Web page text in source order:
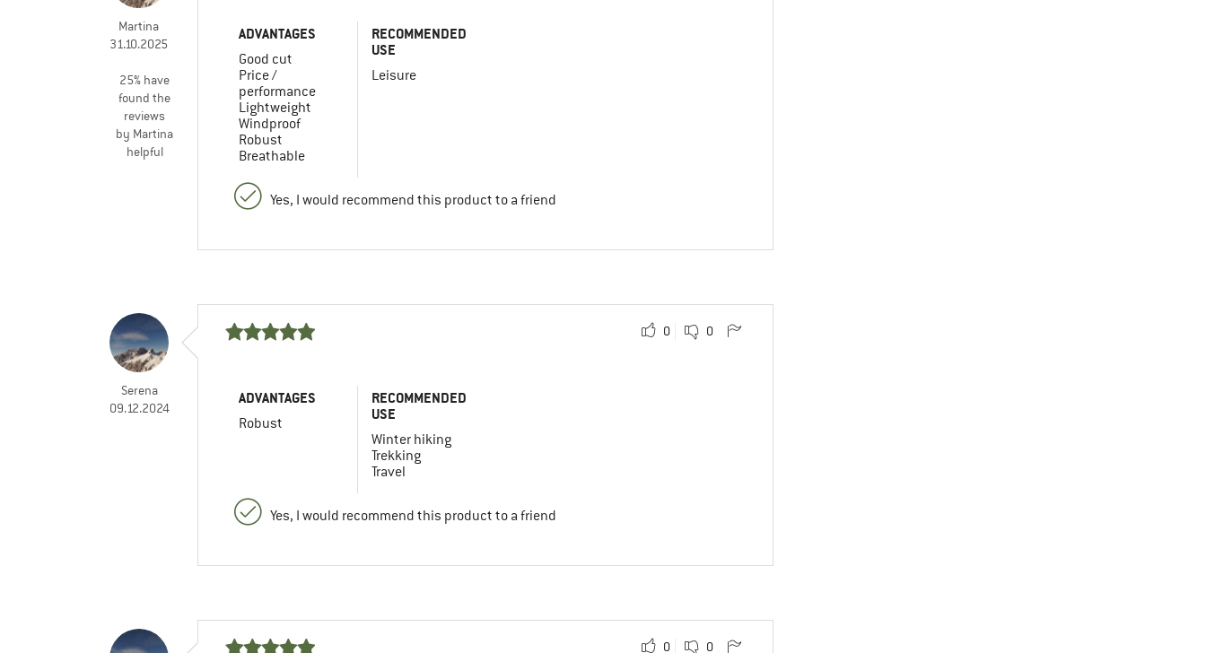
Martina
31.10.2025
25% have
found the
reviews
by Martina
helpful
ADVANTAGES
Good cut
Price /
performance
Lightweight
Windproof
Robust
Breathable
RECOMMENDED
USE
Leisure
Yes, I would recommend this product to a friend
Serena
09.12.2024
0 0
ADVANTAGES
Robust
RECOMMENDED
USE
Winter hiking
Trekking
Travel
Yes, I would recommend this product to a friend
0 0